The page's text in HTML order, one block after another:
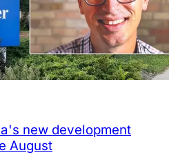
new development
August